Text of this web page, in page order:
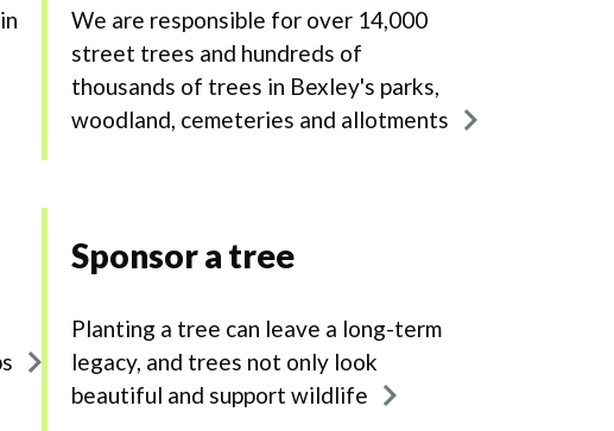
We are responsible for over 14,000
street trees and hundreds of
thousands of trees in Bexley's parks,
woodland, cemeteries and allotments
Sponsor a tree
Planting a tree can leave a long-term
legacy, and trees not only look
beautiful and support wildlife